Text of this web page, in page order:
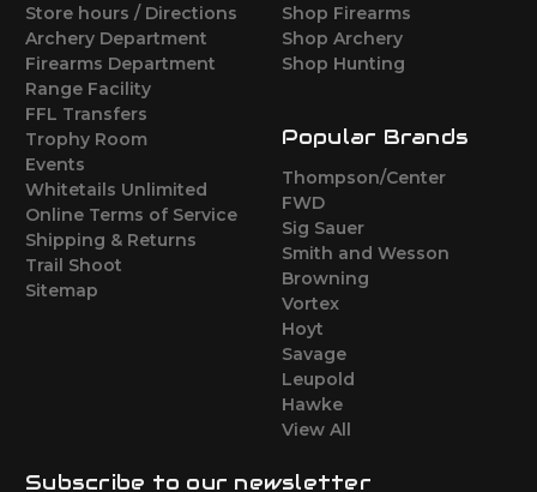
Store hours / Directions
Archery Department
Firearms Department
Range Facility
FFL Transfers
Trophy Room
Events
Whitetails Unlimited
Online Terms of Service
Shipping & Returns
Trail Shoot
Sitemap
Shop Firearms
Shop Archery
Shop Hunting
Popular Brands
Thompson/Center
FWD
Sig Sauer
Smith and Wesson
Browning
Vortex
Hoyt
Savage
Leupold
Hawke
View All
Subscribe to our newsletter